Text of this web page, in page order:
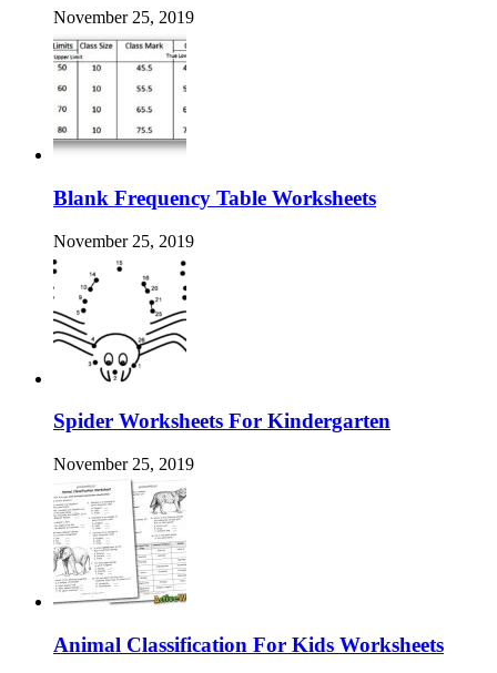
November 25, 2019
Blank Frequency Table Worksheets
November 25, 2019
Spider Worksheets For Kindergarten
November 25, 2019
Animal Classification For Kids Worksheets